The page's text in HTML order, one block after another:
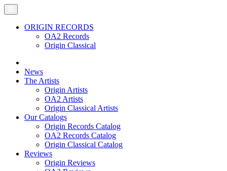
ORIGIN RECORDS
OA2 Records
Origin Classical
News
The Artists
Origin Artists
OA2 Artists
Origin Classical Artists
Our Catalogs
Origin Records Catalog
OA2 Records Catalog
Origin Classical Catalog
Reviews
Origin Reviews